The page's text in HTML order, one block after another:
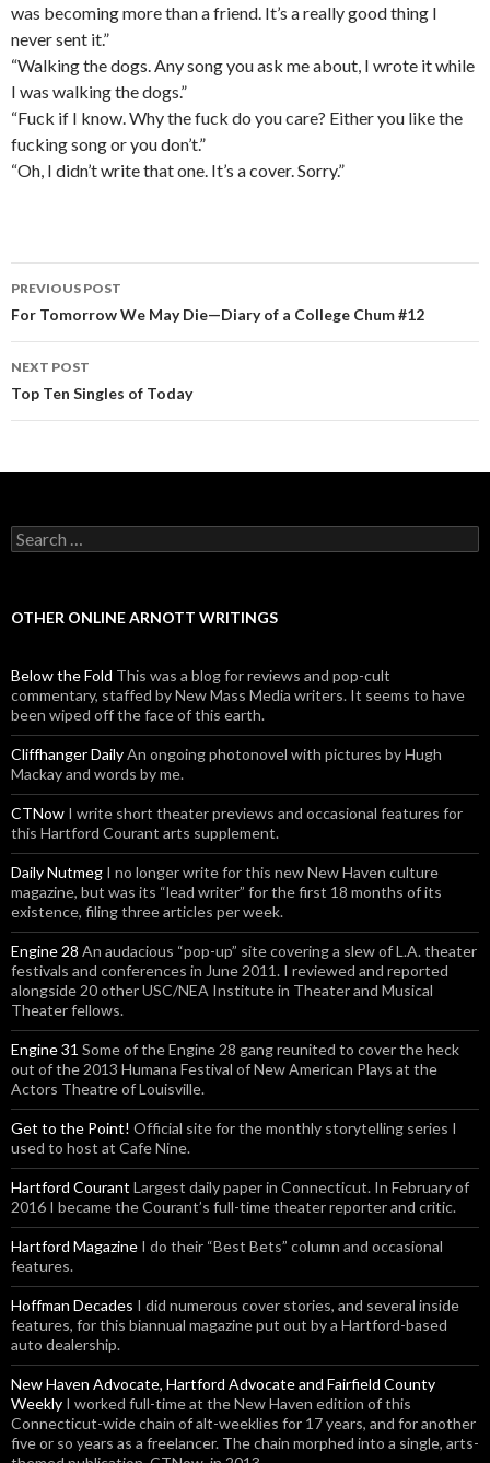
was becoming more than a friend. It’s a really good thing I
never sent it.”
“Walking the dogs. Any song you ask me about, I wrote it while
I was walking the dogs.”
“Fuck if I know. Why the fuck do you care? Either you like the
fucking song or you don’t.”
“Oh, I didn’t write that one. It’s a cover. Sorry.”
Post navigation
PREVIOUS POST
For Tomorrow We May Die—Diary of a College Chum #12
NEXT POST
Top Ten Singles of Today
Search for:
OTHER ONLINE ARNOTT WRITINGS
Below the Fold This was a blog for reviews and pop-cult
commentary, staffed by New Mass Media writers. It seems to have
been wiped off the face of this earth.
Cliffhanger DailyAn ongoing photonovel with pictures by Hugh
Mackay and words by me.
CTNow I write short theater previews and occasional features for
this Hartford Courant arts supplement.
Daily Nutmeg I no longer write for this new New Haven culture
magazine, but was its “lead writer” for the first 18 months of its
existence, filing three articles per week.
Engine 28 An audacious “pop-up” site covering a slew of L.A. theater
festivals and conferences in June 2011. I reviewed and reported
alongside 20 other USC/NEA Institute in Theater and Musical
Theater fellows.
Engine 31 Some of the Engine 28 gang reunited to cover the heck
out of the 2013 Humana Festival of New American Plays at the
Actors Theatre of Louisville.
Get to the Point! Official site for the monthly storytelling series I
used to host at Cafe Nine.
Hartford Courant Largest daily paper in Connecticut. In February of
2016 I became the Courant’s full-time theater reporter and critic.
Hartford Magazine I do their “Best Bets” column and occasional
features.
Hoffman Decades I did numerous cover stories, and several inside
features, for this biannual magazine put out by a Hartford-based
auto dealership.
New Haven Advocate, Hartford Advocate and Fairfield County
Weekly I worked full-time at the New Haven edition of this
Connecticut-wide chain of alt-weeklies for 17 years, and for another
five or so years as a freelancer. The chain morphed into a single, arts-